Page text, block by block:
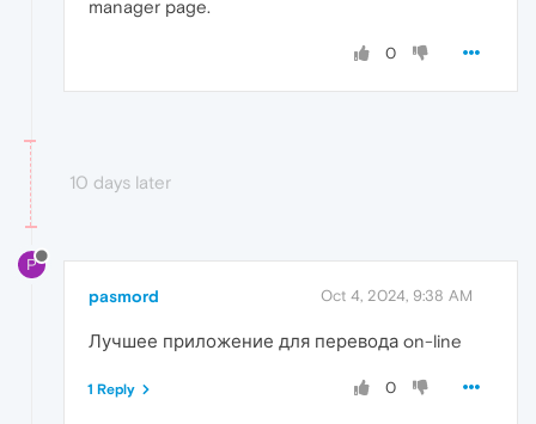
manager page.
0
10 days later
P
pasmord Oct 4, 2024, 9:38 AM
Лучшее приложение для перевода on-line
0
1 Reply